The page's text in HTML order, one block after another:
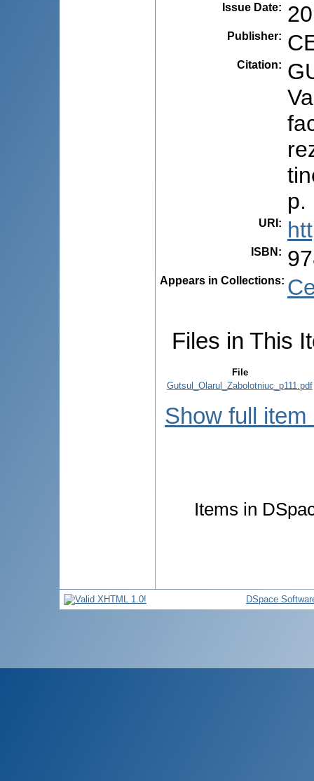
Issue Date:
Publisher:
Citation:
p.
URI :
ISBN :
Appears in Collections:
Files in This
File
Gutsul_Olarul_Zabolotniuc_p111.pdf
Show full item
Items in
DSpace